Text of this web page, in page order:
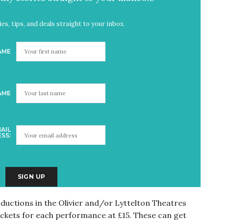
tips, and deals straight to your inbox.
in the Olivier and/or Lyttelton Theatres
for each performance at £15. These can get